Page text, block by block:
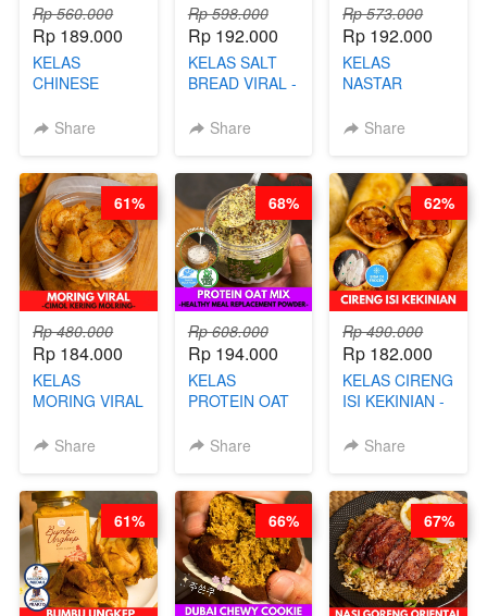
Rp 560.000
Rp 189.000
KELAS
CHINESE
- HERBAL SKIN
ARISUDANA
Share
Rp 598.000
Rp 192.000
KELAS SALT
BREAD VIRAL -
HITS JAKARTA
Share
Rp 573.000
Rp 192.000
KELAS
NASTAR
KEKINIAN -
WIJSMAN- BY
CHEF DITA
Share
Rp 480.000
Rp 184.000
KELAS
MORING VIRAL
KERING
Share
61%
Rp 608.000
Rp 194.000
KELAS
PROTEIN OAT
MEAL
BARISTA
ARISUDANA
Share
68%
Rp 490.000
Rp 182.000
KELAS CIRENG
ISI KEKINIAN -
Share
62%
61% 66% 67%